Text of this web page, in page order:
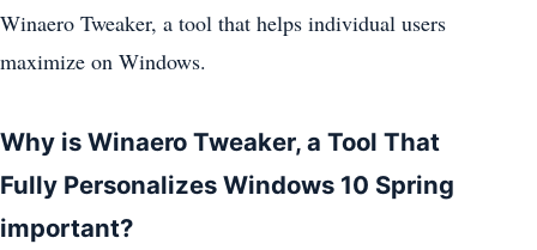
Winaero Tweaker, a tool that helps individual users
maximize on Windows.
Why is Winaero Tweaker, a Tool That
Fully Personalizes Windows 10 Spring
important?